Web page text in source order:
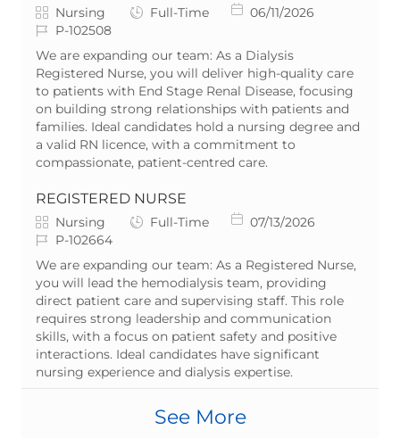
C
a
t
e
g
o
r
y
Nursing
J
b
T
y
p
e
Full-Time
P
t
e
d
D
a
t
e
06/11/2026
J
o
b
I
d
P-102508
We are expanding our team: As a Dialysis
Registered Nurse, you will deliver high-quality care
to patients with End Stage Renal Disease, focusing
on building strong relationships with patients and
families. Ideal candidates hold a nursing degree and
a valid RN licence, with a commitment to
compassionate, patient-centred care.
REGISTERED NURSE
C
a
t
e
g
o
r
y
Nursing
J
b
T
y
p
e
Full-Time
P
t
e
d
D
a
t
e
07/13/2026
J
o
b
I
d
P-102664
We are expanding our team: As a Registered Nurse,
you will lead the hemodialysis team, providing
direct patient care and supervising staff. This role
requires strong leadership and communication
skills, with a focus on patient safety and positive
interactions. Ideal candidates have significant
nursing experience and dialysis expertise.
See More